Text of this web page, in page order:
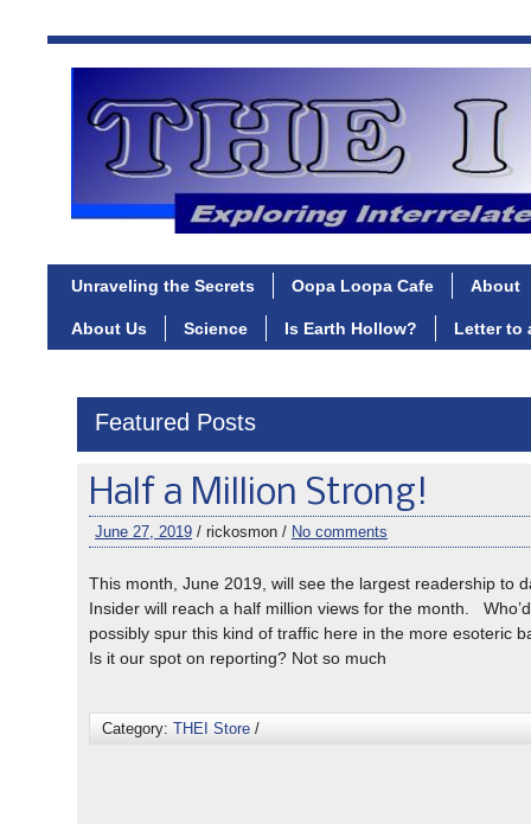
Unraveling the Secrets Oopa Loopa Cafe About
About Us Science Is Earth Hollow? Letter to
Featured Posts
Half a Million Strong!
June 27, 2019 / rickosmon / No comments
This month, June 2019, will see the largest readership to
Insider will reach a half million views for the month.
possibly spur this kind of traffic here in the more esoteric
Is it our spot on reporting? Not so much
Category: THEI Store /